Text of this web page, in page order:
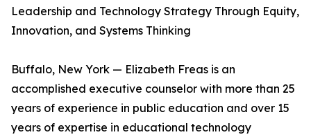
Leadership and Technology Strategy Through Equity,
Innovation, and Systems Thinking
Buffalo, New York — Elizabeth Freas is an
accomplished executive counselor with more than 25
years of experience in public education and over 15
years of expertise in educational technology